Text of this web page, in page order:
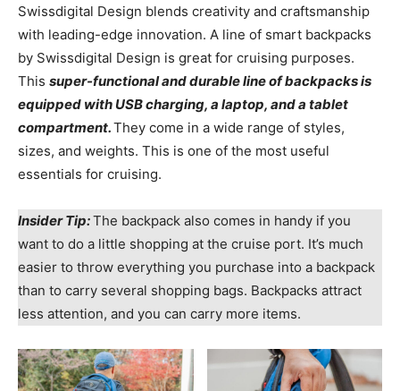
Swissdigital Design blends creativity and craftsmanship
with leading-edge innovation. A line of smart backpacks
by Swissdigital Design is great for cruising purposes.
This super-functional and durable line of backpacks is
equipped with USB charging, a laptop, and a tablet
compartment.They come in a wide range of styles,
sizes, and weights. This is one of the most useful
essentials for cruising.
Insider Tip:The backpack also comes in handy if you
want to do a little shopping at the cruise port. It’s much
easier to throw everything you purchase into a backpack
than to carry several shopping bags. Backpacks attract
less attention, and you can carry more items.